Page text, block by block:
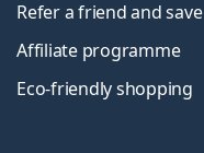
Refer a friend and save
Affiliate programme
Eco-friendly shopping